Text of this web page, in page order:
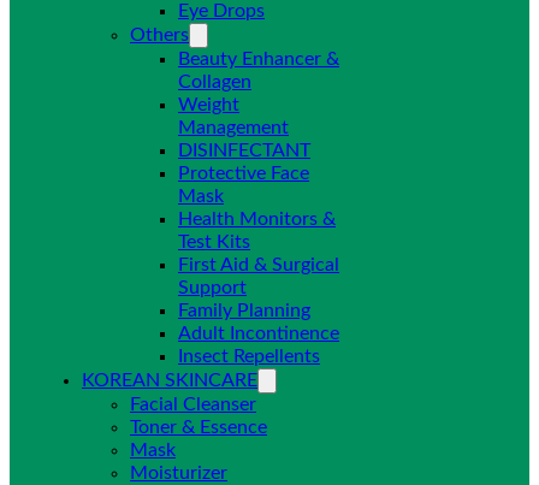
Eye Drops
Others
Beauty Enhancer &
Collagen
Weight
Management
DISINFECTANT
Protective Face
Mask
Health Monitors &
Test Kits
First Aid & Surgical
Support
Family Planning
Adult Incontinence
Insect Repellents
KOREAN SKINCARE
Facial Cleanser
Toner & Essence
Mask
Moisturizer